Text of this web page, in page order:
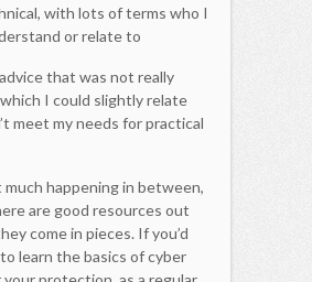
with lots of terms who I
or relate to
that was not really
I could slightly relate
meet my needs for practical
much happening in between,
are good resources out
come in pieces. If you’d
learn the basics of cyber